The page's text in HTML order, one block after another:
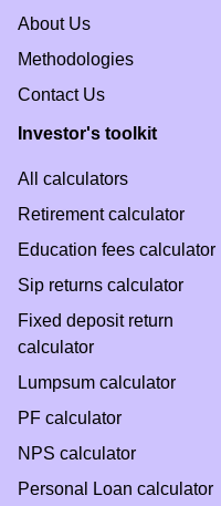
About Us
Methodologies
Contact Us
Investor's toolkit
All calculators
Retirement calculator
Education fees calculator
Sip returns calculator
Fixed deposit return
calculator
Lumpsum calculator
PF calculator
NPS calculator
Personal Loan calculator